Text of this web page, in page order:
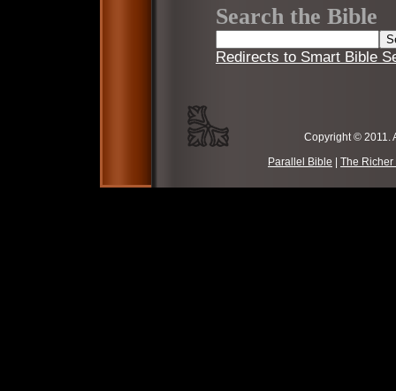
Search the Bible
Redirects to Smart Bible
Copyright ©
Parallel Bible
The Richer